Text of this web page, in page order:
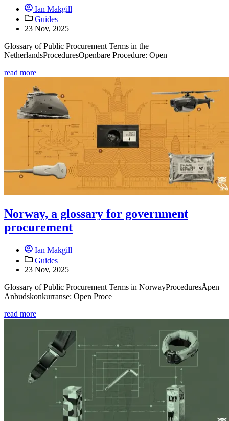
Ian Makgill
Guides
23 Nov, 2025
Glossary of Public Procurement Terms in the
NetherlandsProceduresOpenbare Procedure: Open
read more
Norway, a glossary for government
procurement
Ian Makgill
Guides
23 Nov, 2025
Glossary of Public Procurement Terms in NorwayProceduresÅpen
Anbudskonkurranse: Open Proce
read more